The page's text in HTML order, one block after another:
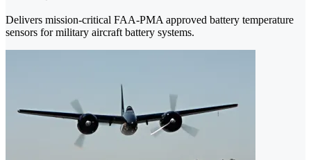
Delivers mission-critical FAA-PMA approved battery temperature
sensors for military aircraft battery systems.